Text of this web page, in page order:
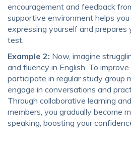
encouragement and feedback
supportive environment helps
expressing yourself and prepares
test.
Example 2: Now, imagine
and fluency in English. To
participate in regular study group
engage in conversations and
Through collaborative learning
members, you gradually become
speaking, boosting your